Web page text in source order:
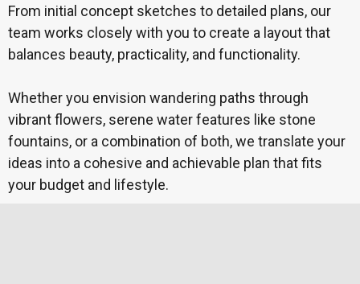
From initial concept sketches to detailed plans, our
team works closely with you to create a layout that
balances beauty, practicality, and functionality.
Whether you envision wandering paths through
vibrant flowers, serene water features like stone
fountains, or a combination of both, we translate your
ideas into a cohesive and achievable plan that fits
your budget and lifestyle.